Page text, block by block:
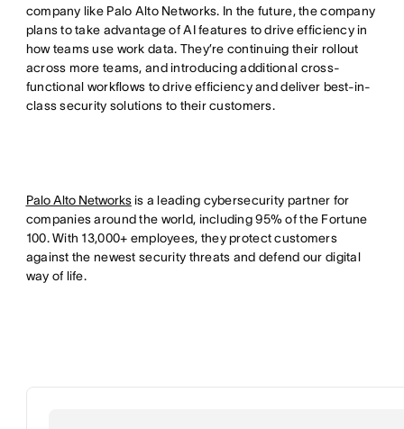
company like Palo Alto Networks. In the future, the company
plans to take advantage of AI features to drive efficiency in
how teams use work data. They’re continuing their rollout
across more teams, and introducing additional cross-
functional workflows to drive efficiency and deliver best-in-
class security solutions to their customers.
Palo Alto Networksis a leading cybersecurity partner for
companies around the world, including 95% of the Fortune
100. With 13,000+ employees, they protect customers
against the newest security threats and defend our digital
way of life.